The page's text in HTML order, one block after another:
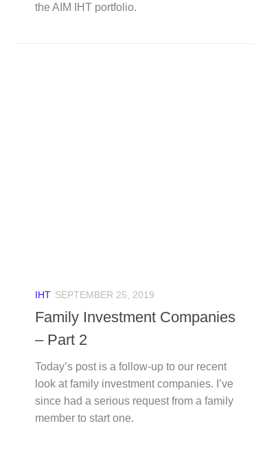
the AIM IHT portfolio.
IHT SEPTEMBER 25, 2019
Family Investment Companies
– Part 2
Today’s post is a follow-up to our recent
look at family investment companies. I’ve
since had a serious request from a family
member to start one.